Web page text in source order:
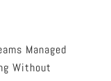
Managed
Without